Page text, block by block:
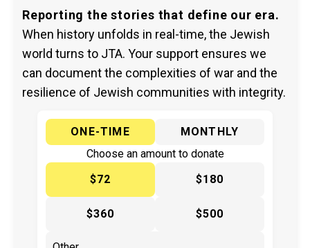
Reporting the stories that define our era.
When history unfolds in real-time, the Jewish
world turns to JTA. Your support ensures we
can document the complexities of war and the
resilience of Jewish communities with integrity.
ONE-TIME
MONTHLY
Choose an amount to donate
$72
$180
$360 $500